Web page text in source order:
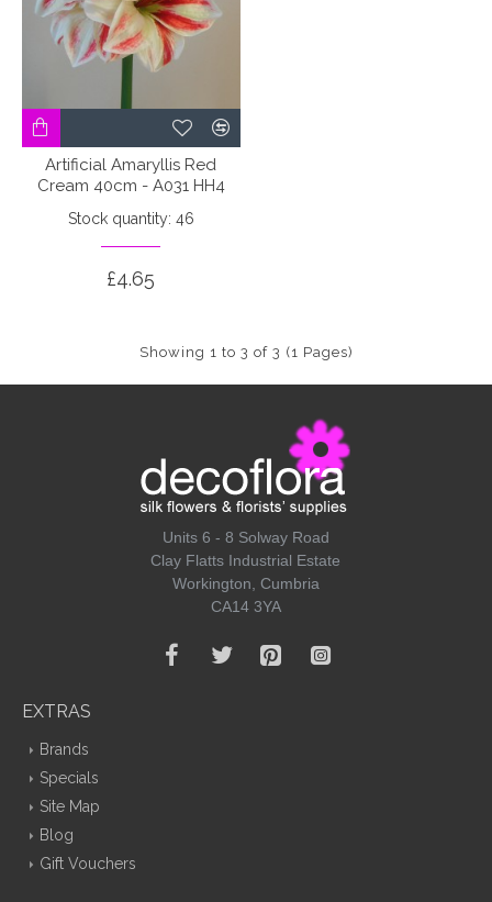
Artificial Amaryllis Red
Cream 40cm - A031 HH4
Stock quantity: 46
£4.65
Showing 1 to 3 of 3 (1 Pages)
Units 6 - 8 Solway Road
Clay Flatts Industrial Estate
Workington, Cumbria
CA14 3YA
EXTRAS
Brands
Specials
Site Map
Blog
Gift Vouchers